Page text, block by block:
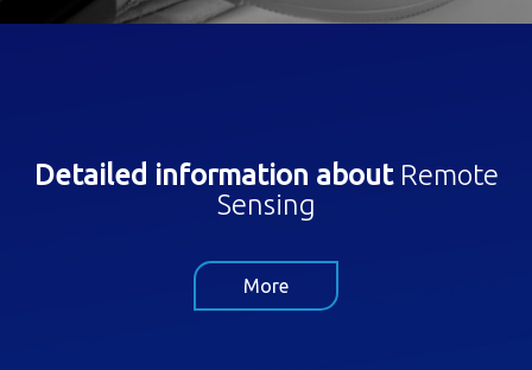
Detailed information about Remote
Sensing
More